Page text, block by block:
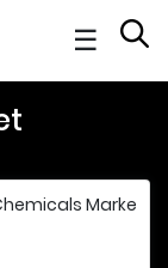
☰
Market